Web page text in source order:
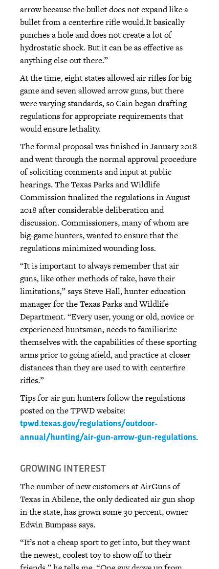
arrow because the bullet does not expand like a
bullet from a centerfire rifle would.It basically
punches a hole and does not create a lot of
hydrostatic shock. But it can be as effective as
anything else out there.”
At the time, eight states allowed air rifles for big
game and seven allowed arrow guns, but there
were varying standards, so Cain began drafting
regulations for appropriate requirements that
would ensure lethality.
The formal proposal was finished in January 2018
and went through the normal approval procedure
of soliciting comments and input at public
hearings. The Texas Parks and Wildlife
Commission finalized the regulations in August
2018 after considerable deliberation and
discussion. Commissioners, many of whom are
big-game hunters, wanted to ensure that the
regulations minimized wounding loss.
“It is important to always remember that air
guns, like other methods of take, have their
limitations,” says Steve Hall, hunter education
manager for the Texas Parks and Wildlife
Department. “Every user, young or old, novice or
experienced huntsman, needs to familiarize
themselves with the capabilities of these sporting
arms prior to going afield, and practice at closer
distances than they are used to with centerfire
rifles.”
Tips for air gun hunters follow the regulations
posted on the TPWD website:
tpwd.texas.gov/regulations/outdoor-
annual/hunting/air-gun-arrow-gun-regulations.
GROWING INTEREST
The number of new customers at AirGuns of
Texas in Abilene, the only dedicated air gun shop
in the state, has grown some 30 percent, owner
Edwin Bumpass says.
“It’s not a cheap sport to get into, but they want
the newest, coolest toy to show off to their